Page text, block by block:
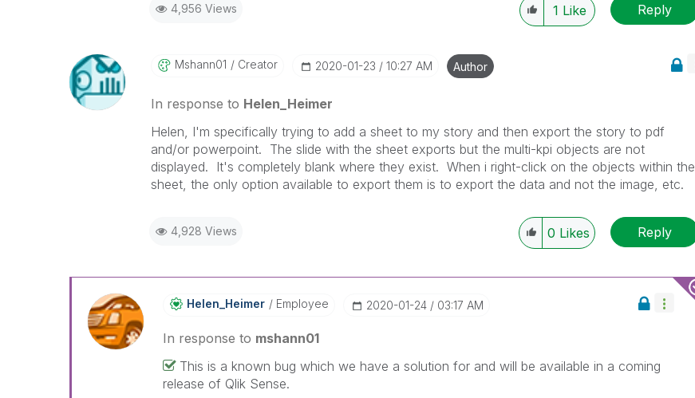
4,956 Views 1 Like Reply
Mshann01 Creator ‎2020-01-23 10:27 AM Author
In response to Helen_Heimer
Helen, I'm specifically trying to add a sheet to my story and then export the story to pdf
and/or powerpoint. The slide with the sheet exports but the multi-kpi objects are not
displayed. It's completely blank where they exist. When i right-click on the objects within the
sheet, the only option available to export them is to export the data and not the image, etc.
4,928 Views 0 Likes Reply
Helen_Heimer Employee ‎2020-01-24 03:17 AM
In response to mshann01
This is a known bug which we have a solution for and will be available in a coming
release of Qlik Sense.